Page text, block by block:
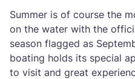
Summer is of course the
on the water with the
season flagged as
boating holds its special
to visit and great